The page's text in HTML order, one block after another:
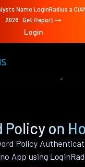
Name LoginRadius a
2026 Get Report
Login
Policy on
Policy
App using